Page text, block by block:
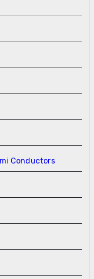
Conductors